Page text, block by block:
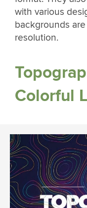
with various
backgrounds
resolution.
Colorful